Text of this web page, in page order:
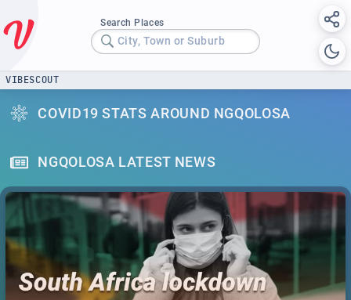
Search Places
City, Town or Suburb
VIBESCOUT
COVID19 STATS AROUND NGQOLOSA
NGQOLOSA LATEST NEWS